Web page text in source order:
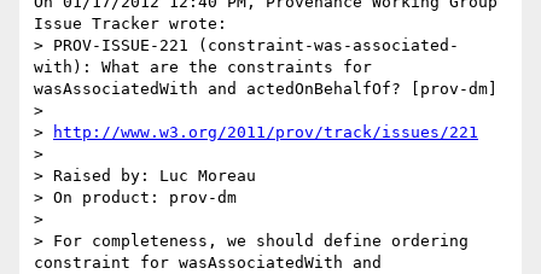
Issue Tracker wrote:
> PROV-ISSUE-221 (constraint-was-associated-
with): What are the constraints for
wasAssociatedWith and actedOnBehalfOf? [prov-dm]
>
>
http://www.w3.org/2011/prov/track/issues/221
>
> Raised by: Luc Moreau
> On product: prov-dm
>
> For completeness, we should define ordering
constraint for wasAssociatedWith and